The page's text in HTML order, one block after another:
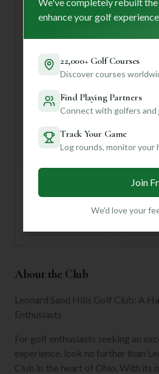
caddy service – they'll be your
undulating greens!
Want to know if Leonard Sand
your game, your budget, or even
things like course conditions, best
local tips that'll make your round
you on the green!
tailored to your handicap,
Join for Free
About the Club
Leonard Sand Hills Golf Club: A
Enthusiasts
For golf enthusiasts seeking an
experience, look no further than
Club in the heart of Ohio. With its
enhance your golf experience.
22,000+ Golf Courses
Discover courses
Find Playing Partners
Connect with golfers and
Track Your Game
Log rounds, monitor your
Join
We'd love your